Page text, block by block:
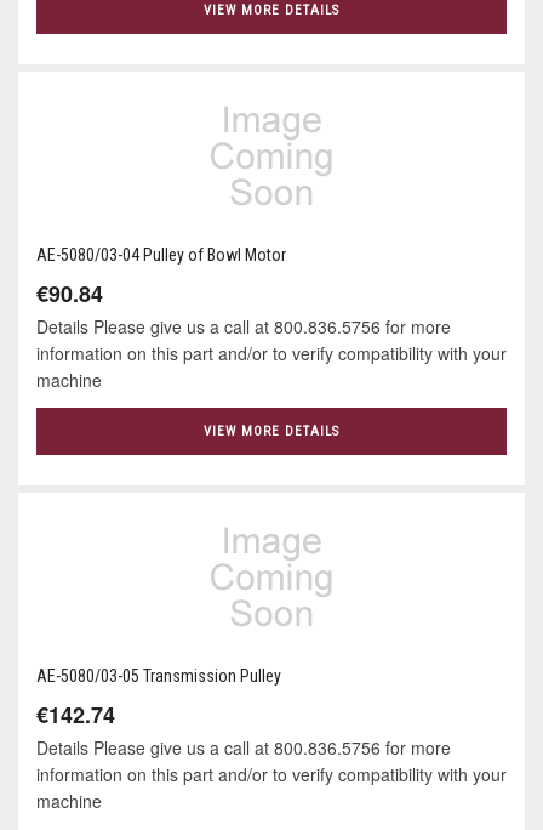
VIEW MORE DETAILS
AE-5080/03-04 Pulley of Bowl Motor
€90.84
Details Please give us a call at 800.836.5756 for more
information on this part and/or to verify compatibility with your
machine
VIEW MORE DETAILS
AE-5080/03-05 Transmission Pulley
€142.74
Details Please give us a call at 800.836.5756 for more
information on this part and/or to verify compatibility with your
machine